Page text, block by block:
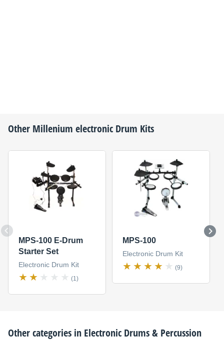
Other Millenium electronic Drum Kits
MPS-100 E-Drum
Starter Set
Electronic Drum Kit
(1)
MPS-100
Electronic Drum Kit
(9)
Other categories in Electronic Drums & Percussion